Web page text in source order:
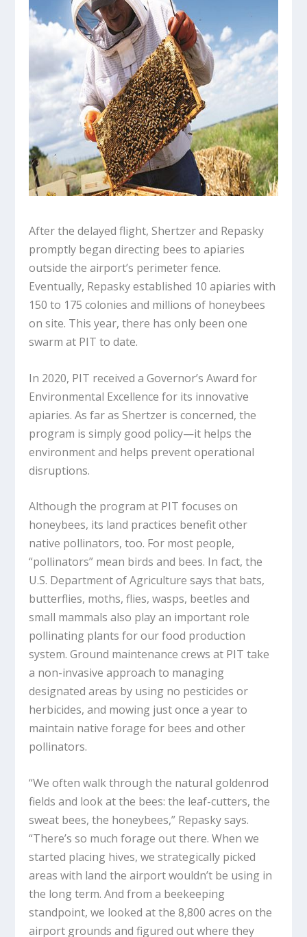
After the delayed flight, Shertzer and Repasky
promptly began directing bees to apiaries
outside the airport’s perimeter fence.
Eventually, Repasky established 10 apiaries with
150 to 175 colonies and millions of honeybees
on site. This year, there has only been one
swarm at PIT to date.
In 2020, PIT received a Governor’s Award for
Environmental Excellence for its innovative
apiaries. As far as Shertzer is concerned, the
program is simply good policy—it helps the
environment and helps prevent operational
disruptions.
Although the program at PIT focuses on
honeybees, its land practices benefit other
native pollinators, too. For most people,
“pollinators” mean birds and bees. In fact, the
U.S. Department of Agriculture says that bats,
butterflies, moths, flies, wasps, beetles and
small mammals also play an important role
pollinating plants for our food production
system. Ground maintenance crews at PIT take
a non-invasive approach to managing
designated areas by using no pesticides or
herbicides, and mowing just once a year to
maintain native forage for bees and other
pollinators.
“We often walk through the natural goldenrod
fields and look at the bees: the leaf-cutters, the
sweat bees, the honeybees,” Repasky says.
“There’s so much forage out there. When we
started placing hives, we strategically picked
areas with land the airport wouldn’t be using in
the long term. And from a beekeeping
standpoint, we looked at the 8,800 acres on the
airport grounds and figured out where they